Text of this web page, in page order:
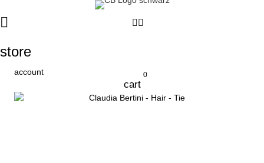
store
account
cart
0